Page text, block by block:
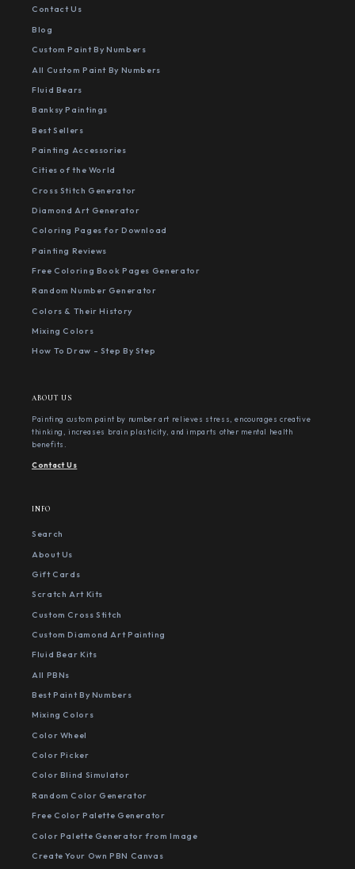
Contact Us
Blog
Custom Paint By Numbers
All Custom Paint By Numbers
Fluid Bears
Banksy Paintings
Best Sellers
Painting Accessories
Cities of the World
Cross Stitch Generator
Diamond Art Generator
Coloring Pages for Download
Painting Reviews
Free Coloring Book Pages Generator
Random Number Generator
Colors & Their History
Mixing Colors
How To Draw - Step By Step
ABOUT US
Painting custom paint by number art relieves stress, encourages creative
thinking, increases brain plasticity, and imparts other mental health
benefits.
Contact Us
INFO
Search
About Us
Gift Cards
Scratch Art Kits
Custom Cross Stitch
Custom Diamond Art Painting
Fluid Bear Kits
All PBNs
Best Paint By Numbers
Mixing Colors
Color Wheel
Color Picker
Color Blind Simulator
Random Color Generator
Free Color Palette Generator
Color Palette Generator from Image
Create Your Own PBN Canvas